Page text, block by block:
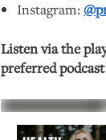
Instagram:
Listen via the
preferred